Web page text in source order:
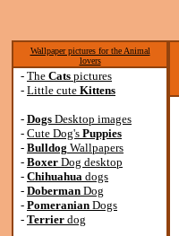
Wallpaper pictures for the Animal
lovers
- The Cats pictures
- Little cute Kittens
- Dogs Desktop images
- Cute Dog's Puppies
- Bulldog Wallpapers
- Boxer Dog desktop
- Chihuahua dogs
- Doberman Dog
- Pomeranian Dogs
- Terrier dog